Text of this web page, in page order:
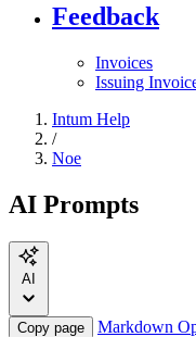
Feedback
Invoices
Issuing
Intum Help
/
Noe
AI Prompts
AI
Copy page Markdown